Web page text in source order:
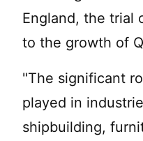
England, the trial
to the growth of
"The significant
played in
shipbuilding,